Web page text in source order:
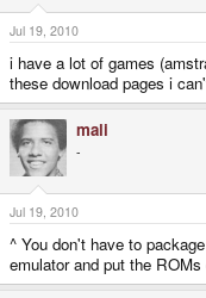
Jul 19, 2010
i have a lot of games
these download pages i
mali
-
Jul 19, 2010
^ You don't have to
emulator and put the